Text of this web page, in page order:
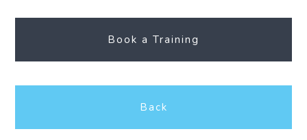
Book a Training
Back